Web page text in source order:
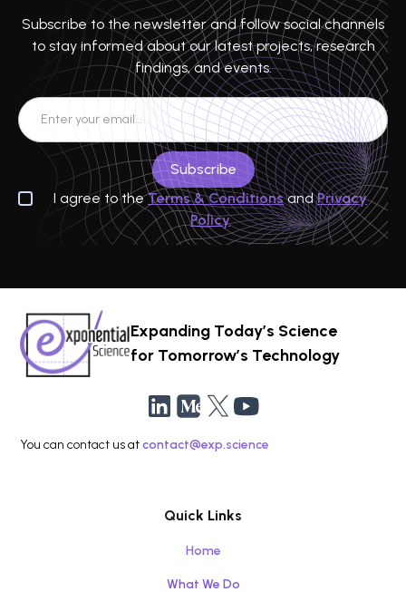
Subscribe to the newsletter and follow social channels
to stay informed about our latest projects, research
findings, and events.
I agree to theTerms & ConditionsandPrivacy
Policy
Expanding Today’s Science
for Tomorrow’s Technology
You can contact us atcontact@exp.science
Quick Links
Home
What We Do